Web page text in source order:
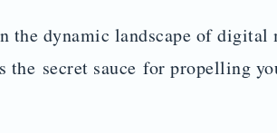
the dynamic landscape of
the secret sauce for propelling